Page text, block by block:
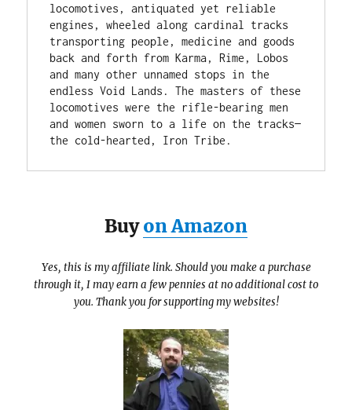
locomotives, antiquated yet reliable
engines, wheeled along cardinal tracks
transporting people, medicine and goods
back and forth from Karma, Rime, Lobos
and many other unnamed stops in the
endless Void Lands. The masters of these
locomotives were the rifle-bearing men
and women sworn to a life on the tracks—
the cold-hearted, Iron Tribe.
Buyon Amazon
Yes, this is my affiliate link. Should you make a purchase
through it, I may earn a few pennies at no additional cost to
you. Thank you for supporting my websites!